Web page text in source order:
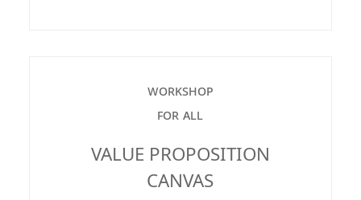
workshop
for all
VALUE PROPOSITION
CANVAS